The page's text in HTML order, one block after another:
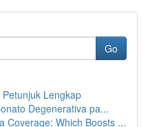
Go
Lengkap
Degenerativa pa...
Coverage: Which Boosts ...